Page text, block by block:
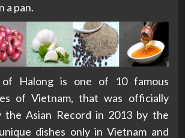
a pan.
of Halong is one of 10 famous
of Vietnam, that was officially
the Asian Record in 2013 by the
dishes only in Vietnam and